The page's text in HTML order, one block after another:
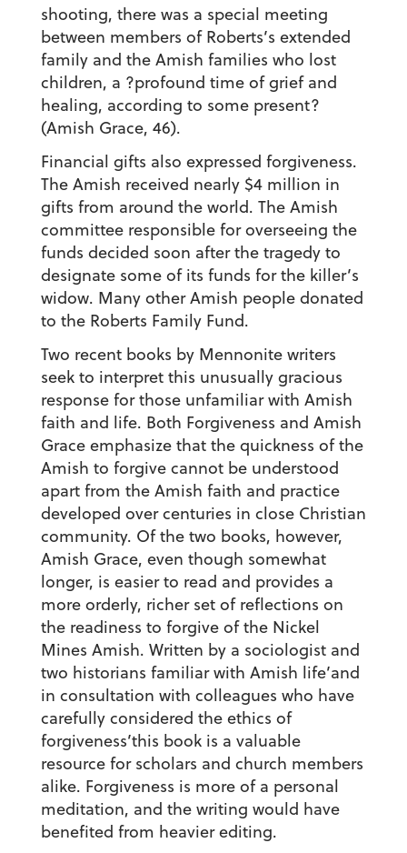
shooting, there was a special meeting
between members of Roberts’s extended
family and the Amish families who lost
children, a ?profound time of grief and
healing, according to some present?
(Amish Grace, 46).
Financial gifts also expressed forgiveness.
The Amish received nearly $4 million in
gifts from around the world. The Amish
committee responsible for overseeing the
funds decided soon after the tragedy to
designate some of its funds for the killer’s
widow. Many other Amish people donated
to the Roberts Family Fund.
Two recent books by Mennonite writers
seek to interpret this unusually gracious
response for those unfamiliar with Amish
faith and life. Both Forgiveness and Amish
Grace emphasize that the quickness of the
Amish to forgive cannot be understood
apart from the Amish faith and practice
developed over centuries in close Christian
community. Of the two books, however,
Amish Grace, even though somewhat
longer, is easier to read and provides a
more orderly, richer set of reflections on
the readiness to forgive of the Nickel
Mines Amish. Written by a sociologist and
two historians familiar with Amish life’and
in consultation with colleagues who have
carefully considered the ethics of
forgiveness’this book is a valuable
resource for scholars and church members
alike. Forgiveness is more of a personal
meditation, and the writing would have
benefited from heavier editing.